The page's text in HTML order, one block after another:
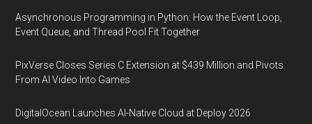
Asynchronous Programming in Python: How the Event Loop,
Event Queue, and Thread Pool Fit Together
PixVerse Closes Series C Extension at $439 Million and Pivots
From AI Video Into Games
DigitalOcean Launches AI-Native Cloud at Deploy 2026